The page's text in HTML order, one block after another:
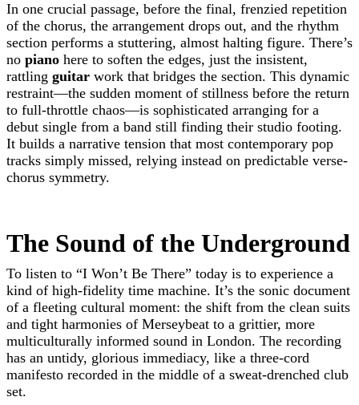
In one crucial passage, before the final, frenzied repetition
of the chorus, the arrangement drops out, and the rhythm
section performs a stuttering, almost halting figure. There’s
no piano here to soften the edges, just the insistent,
rattling guitar work that bridges the section. This dynamic
restraint—the sudden moment of stillness before the return
to full-throttle chaos—is sophisticated arranging for a
debut single from a band still finding their studio footing.
It builds a narrative tension that most contemporary pop
tracks simply missed, relying instead on predictable verse-
chorus symmetry.
The Sound of the Underground
To listen to “I Won’t Be There” today is to experience a
kind of high-fidelity time machine. It’s the sonic document
of a fleeting cultural moment: the shift from the clean suits
and tight harmonies of Merseybeat to a grittier, more
multiculturally informed sound in London. The recording
has an untidy, glorious immediacy, like a three-cord
manifesto recorded in the middle of a sweat-drenched club
set.